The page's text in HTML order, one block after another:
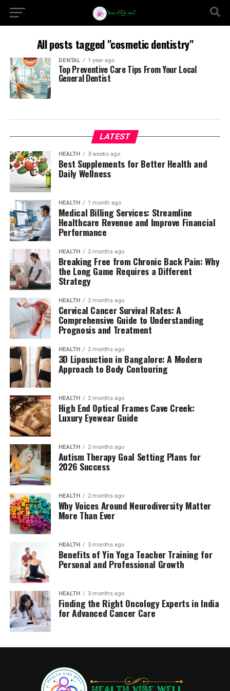
All posts tagged "cosmetic dentistry"
DENTAL 1 year ago
Top Preventive Care Tips From Your Local
General Dentist
LATEST
HEALTH 3 weeks ago
Best Supplements for Better Health and
Daily Wellness
HEALTH 1 month ago
Medical Billing Services: Streamline
Healthcare Revenue and Improve Financial
Performance
HEALTH 2 months ago
Breaking Free from Chronic Back Pain: Why
the Long Game Requires a Different
Strategy
HEALTH 2 months ago
Cervical Cancer Survival Rates: A
Comprehensive Guide to Understanding
Prognosis and Treatment
HEALTH 2 months ago
3D Liposuction in Bangalore: A Modern
Approach to Body Contouring
HEALTH 2 months ago
High End Optical Frames Cave Creek:
Luxury Eyewear Guide
HEALTH 2 months ago
Autism Therapy Goal Setting Plans for
2026 Success
HEALTH 2 months ago
Why Voices Around Neurodiversity Matter
More Than Ever
HEALTH 3 months ago
Benefits of Yin Yoga Teacher Training for
Personal and Professional Growth
HEALTH 3 months ago
Finding the Right Oncology Experts in India
for Advanced Cancer Care